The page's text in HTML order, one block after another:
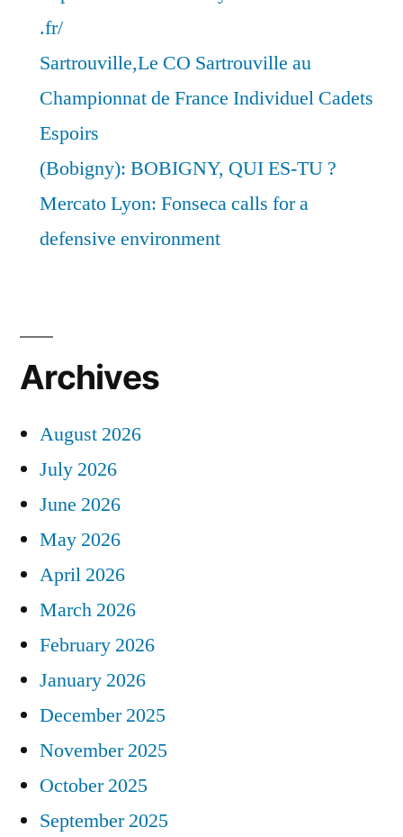
.fr/
Sartrouville,Le CO Sartrouville au
Championnat de France Individuel Cadets
Espoirs
(Bobigny): BOBIGNY, QUI ES-TU ?
Mercato Lyon: Fonseca calls for a
defensive environment
Archives
August 2026
July 2026
June 2026
May 2026
April 2026
March 2026
February 2026
January 2026
December 2025
November 2025
October 2025
September 2025